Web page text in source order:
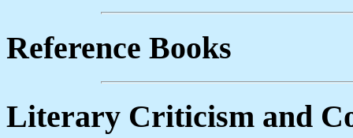
Reference Books
Literary Criticism and